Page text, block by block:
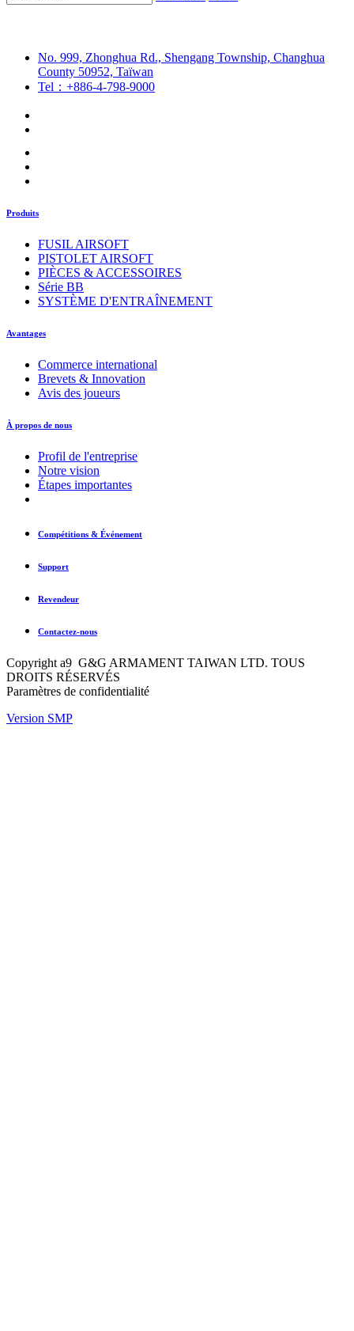
No. 999, Zhonghua Rd., Shengang Township, Changhua
County 50952, Taïwan
Tel：+886-4-798-9000
Produits
FUSIL AIRSOFT
PISTOLET AIRSOFT
PIÈCES & ACCESSOIRES
Série BB
SYSTÈME D'ENTRAÎNEMENT
Avantages
Commerce international
Brevets & Innovation
Avis des joueurs
À propos de nous
Profil de l'entreprise
Notre vision
Étapes importantes
Compétitions & Événement
Support
Revendeur
Contactez-nous
Copyright a9 G&G ARMAMENT TAIWAN LTD. TOUS
DROITS RÉSERVÉS
Paramètres de confidentialité
Version SMP